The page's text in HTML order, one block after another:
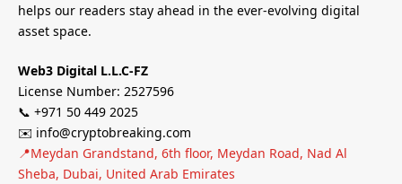
helps our readers stay ahead in the ever-evolving digital
asset space.
Web3 Digital L.L.C-FZ
License Number: 2527596
📞 +971 50 449 2025
✉️ info@cryptobreaking.com
📍Meydan Grandstand, 6th floor, Meydan Road, Nad Al
Sheba, Dubai, United Arab Emirates